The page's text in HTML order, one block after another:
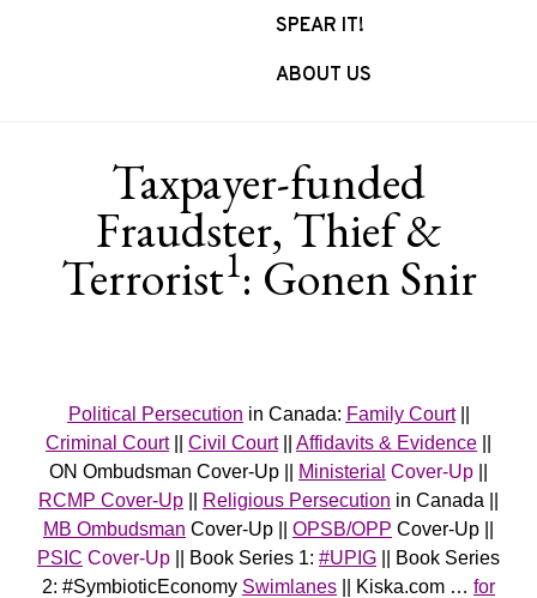
SPEAR IT!
ABOUT US
Taxpayer-funded
Fraudster, Thief &
Terrorist1: Gonen Snir
Political Persecution in Canada: Family Court||
Criminal Court|| Civil Court|| Affidavits & Evidence
ON Ombudsman Cover-Up ||
Ministerial Cover-Up
RCMP Cover-Up
Religious Persecution in Canada ||
MB Ombudsman Cover-Up || OPSB/OPP Cover-Up ||
PSIC Cover-Up || Book Series 1: #UPIG || Book Series
2: #SymbioticEconomy Swimlanes || Kiska.com … for